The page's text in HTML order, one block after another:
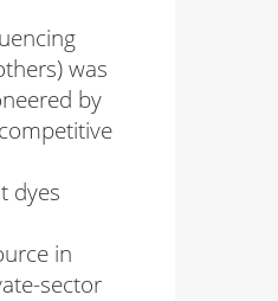
was
by
dyes
in
sector